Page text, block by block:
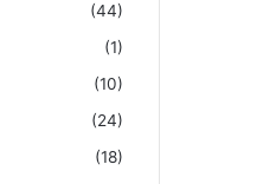
(44)
(1)
(10)
(24)
(18)